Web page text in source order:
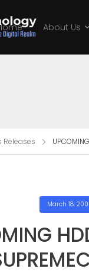
About Us
Releases
March 18,